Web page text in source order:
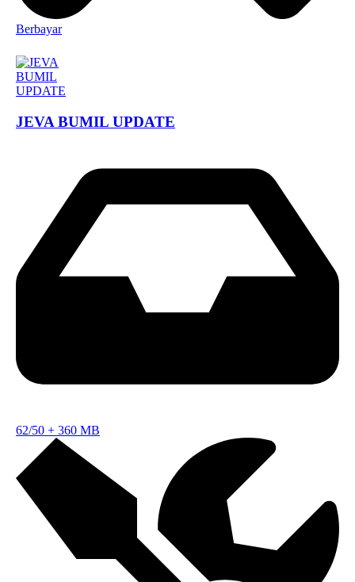
Berbayar
JEVA BUMIL UPDATE
62/50 + 360 MB